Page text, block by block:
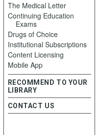
The Medical Letter
Continuing Education
Exams
Drugs of Choice
Institutional Subscriptions
Content Licensing
Mobile App
RECOMMEND TO YOUR
LIBRARY
CONTACT US